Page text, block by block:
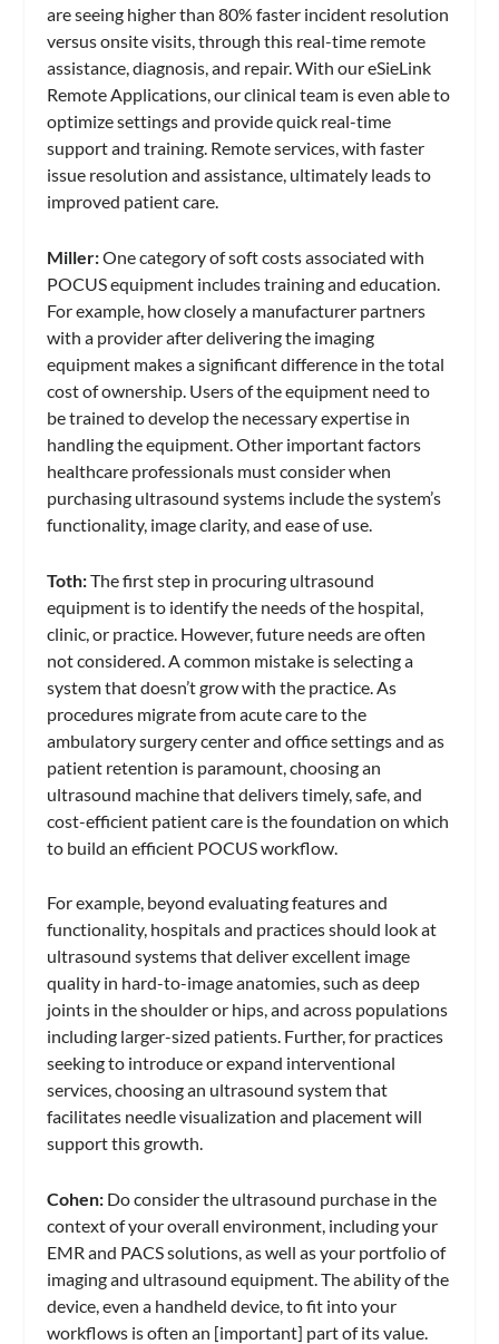
are seeing higher than 80% faster incident resolution
versus onsite visits, through this real-time remote
assistance, diagnosis, and repair. With our eSieLink
Remote Applications, our clinical team is even able to
optimize settings and provide quick real-time
support and training. Remote services, with faster
issue resolution and assistance, ultimately leads to
improved patient care.
Miller:One category of soft costs associated with
POCUS equipment includes training and education.
For example, how closely a manufacturer partners
with a provider after delivering the imaging
equipment makes a significant difference in the total
cost of ownership. Users of the equipment need to
be trained to develop the necessary expertise in
handling the equipment. Other important factors
healthcare professionals must consider when
purchasing ultrasound systems include the system’s
functionality, image clarity, and ease of use.
Toth:The first step in procuring ultrasound
equipment is to identify the needs of the hospital,
clinic, or practice. However, future needs are often
not considered. A common mistake is selecting a
system that doesn’t grow with the practice. As
procedures migrate from acute care to the
ambulatory surgery center and office settings and as
patient retention is paramount, choosing an
ultrasound machine that delivers timely, safe, and
cost-efficient patient care is the foundation on which
to build an efficient POCUS workflow.
For example, beyond evaluating features and
functionality, hospitals and practices should look at
ultrasound systems that deliver excellent image
quality in hard-to-image anatomies, such as deep
joints in the shoulder or hips, and across populations
including larger-sized patients. Further, for practices
seeking to introduce or expand interventional
services, choosing an ultrasound system that
facilitates needle visualization and placement will
support this growth.
Cohen: Do consider the ultrasound purchase in the
context of your overall environment, including your
EMR and PACS solutions, as well as your portfolio of
imaging and ultrasound equipment. The ability of the
device, even a handheld device, to fit into your
workflows is often an [important] part of its value.